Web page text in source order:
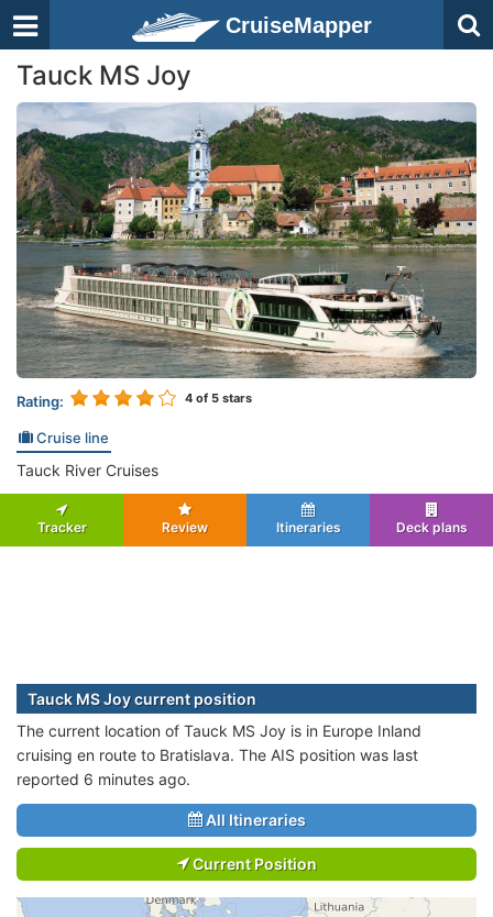
CruiseMapper
Tauck MS Joy
Rating: 4 of 5 stars
Cruise line
Tauck River Cruises
Tracker Review Itineraries Deck plans
Tauck MS Joy current position
The current location of Tauck MS Joy is in Europe Inland
cruising en route to Bratislava. The AIS position was last
reported 6 minutes ago.
All Itineraries
Current Position